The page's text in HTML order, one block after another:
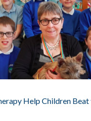
Help Children Beat